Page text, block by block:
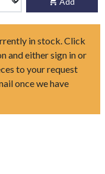
in stock. Click
and either sign in or
to your request
once we have